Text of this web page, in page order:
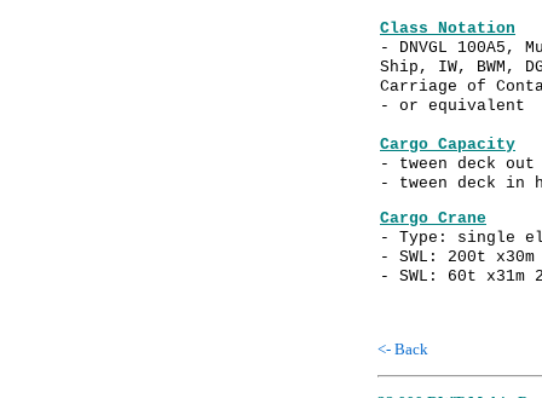
Class Notation
- DNVGL 100A5,
Ship, IW, BWM,
Carriage of
- or equivalent
Cargo Capacity
- tween deck
- tween deck
Cargo Crane
- Type: single
- SWL: 200t
- SWL: 60t x31m
<- Back